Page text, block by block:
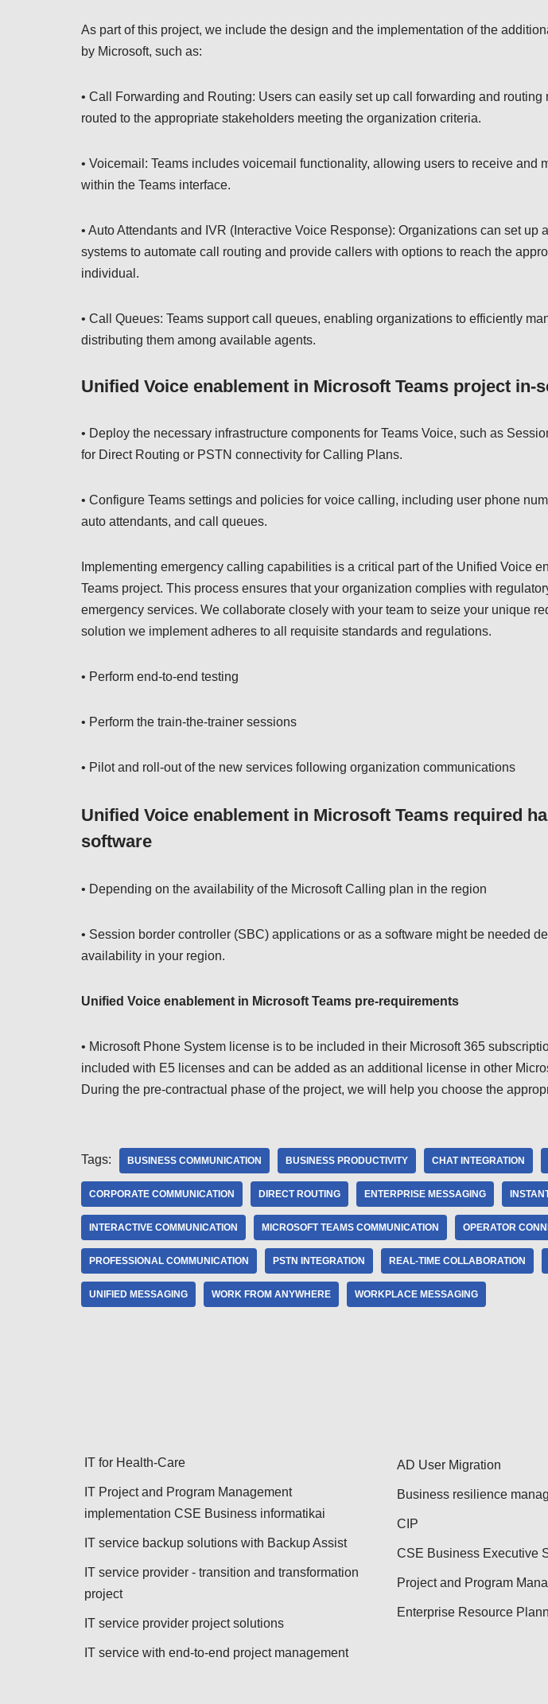
As part of this project, we include the design and the implementation of the
by Microsoft, such as:
• Call Forwarding and Routing: Users can easily set up call forwarding and routing
routed to the appropriate stakeholders meeting the organization criteria.
• Voicemail: Teams includes voicemail functionality, allowing users to receive and
within the Teams interface.
• Auto Attendants and IVR (Interactive Voice Response): Organizations can set up
systems to automate call routing and provide callers with options to reach the
individual.
• Call Queues: Teams support call queues, enabling organizations to efficiently
distributing them among available agents.
Unified Voice enablement in Microsoft Teams project in-
• Deploy the necessary infrastructure components for Teams Voice, such as
for Direct Routing or PSTN connectivity for Calling Plans.
• Configure Teams settings and policies for voice calling, including user phone
auto attendants, and call queues.
Implementing emergency calling capabilities is a critical part of the Unified Voice
Teams project. This process ensures that your organization complies with
emergency services. We collaborate closely with your team to seize your unique
solution we implement adheres to all requisite standards and regulations.
• Perform end-to-end testing
• Perform the train-the-trainer sessions
• Pilot and roll-out of the new services following organization communications
Unified Voice enablement in Microsoft Teams required
software
• Depending on the availability of the Microsoft Calling plan in the region
• Session border controller (SBC) applications or as a software might be needed
availability in your region.
Unified Voice enablement in Microsoft Teams pre-requirements
• Microsoft Phone System license is to be included in their Microsoft 365
included with E5 licenses and can be added as an additional license in other
During the pre-contractual phase of the project, we will help you choose the
Tags: BUSINESS COMMUNICATION BUSINESS PRODUCTIVITY CHAT INTEGRATION
CORPORATE COMMUNICATION DIRECT ROUTING ENTERPRISE MESSAGING
INTERACTIVE COMMUNICATION MICROSOFT TEAMS COMMUNICATION OPERATOR
PROFESSIONAL COMMUNICATION PSTN INTEGRATION REAL-TIME COLLABORATION
UNIFIED MESSAGING WORK FROM ANYWHERE WORKPLACE MESSAGING
IT for Health-Care
IT Project and Program Management
implementation CSE Business informatikai
IT service backup solutions with Backup Assist
IT service provider - transition and transformation
project
IT service provider project solutions
IT service with end-to-end project management
AD User Migration
Business resilience
CIP
CSE Business Executive
Project and Program
Enterprise Resource